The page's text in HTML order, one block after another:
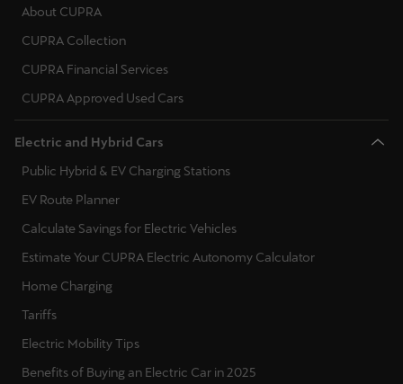
About CUPRA
CUPRA Collection
CUPRA Financial Services
CUPRA Approved Used Cars
Electric and Hybrid Cars
Public Hybrid & EV Charging Stations
EV Route Planner
Calculate Savings for Electric Vehicles
Estimate Your CUPRA Electric Autonomy Calculator
Home Charging
Tariffs
Electric Mobility Tips
Benefits of Buying an Electric Car in 2025